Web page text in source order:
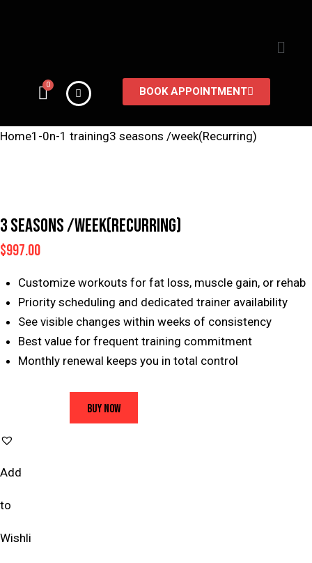
BOOK APPOINTMENT
Home1-0n-1 training3 seasons /week(Recurring)
3 SEASONS /WEEK(RECURRING)
$997.00
Customize workouts for fat loss, muscle gain, or rehab
Priority scheduling and dedicated trainer availability
See visible changes within weeks of consistency
Best value for frequent training commitment
Monthly renewal keeps you in total control
BUY NOW
Add
to
Wishli